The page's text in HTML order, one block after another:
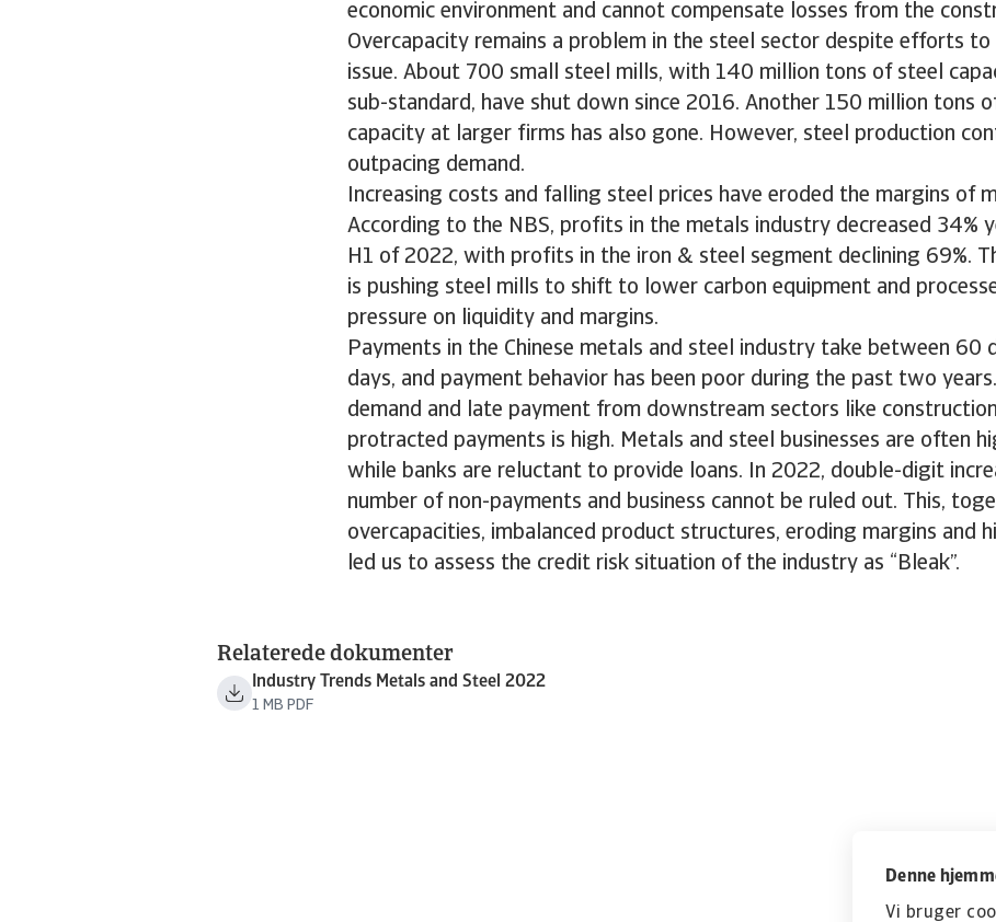
Denne
Vi bruger
economic environment and cannot compensate losses from the
Overcapacity remains a problem in the steel sector despite efforts
issue. About 700 small steel mills, with 140 million tons of steel
sub-standard, have shut down since 2016. Another 150 million tons
capacity at larger firms has also gone. However, steel production
outpacing demand.
Increasing costs and falling steel prices have eroded the margins of
According to the NBS, profits in the metals industry decreased 34%
H1 of 2022, with profits in the iron & steel segment declining 69%.
is pushing steel mills to shift to lower carbon equipment and
pressure on liquidity and margins.
Payments in the Chinese metals and steel industry take between 60
days, and payment behavior has been poor during the past two
demand and late payment from downstream sectors like
protracted payments is high. Metals and steel businesses are often
while banks are reluctant to provide loans. In 2022, double-digit
number of non-payments and business cannot be ruled out. This,
overcapacities, imbalanced product structures, eroding margins and
led us to assess the credit risk situation of the industry as “Bleak”.
Relaterede dokumenter
Industry Trends Metals and Steel 2022
1 MB PDF